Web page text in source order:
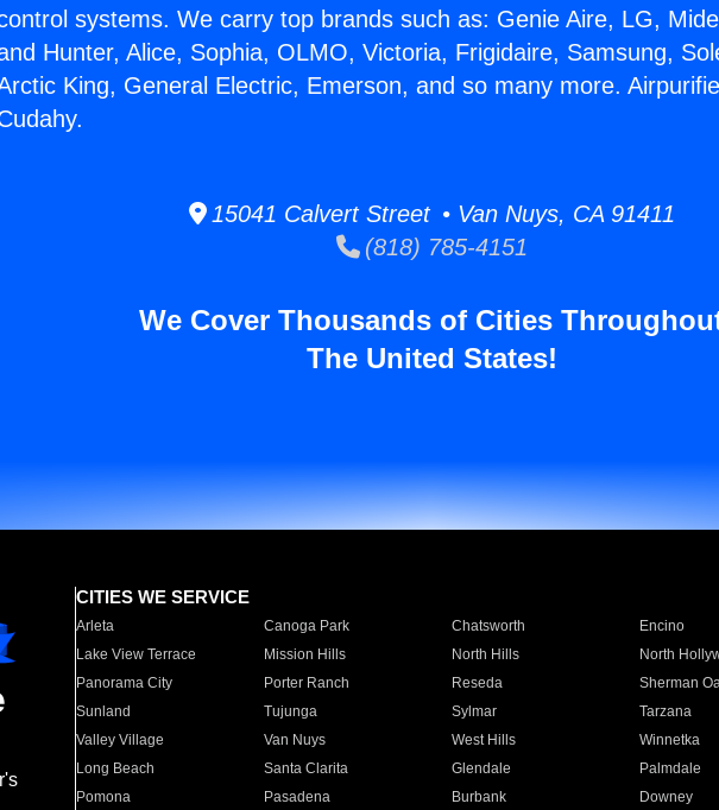
systems. We carry top brands such as: Genie Aire, LG,
Hunter, Alice, Sophia, OLMO, Victoria, Frigidaire, Samsung,
King, General Electric, Emerson, and so many more.
15041 Calvert Street • Van Nuys, CA 91411
(818) 785-4151
We Cover Thousands of Cities
The United States!
CITIES WE SERVICE
Arleta Canoga Park Chatsworth Encino
Lake View Terrace
Mission Hills North Hills North
Panorama City
Porter Ranch Reseda Sherman
Sunland
Tujunga Sylmar Tarzana
Valley Village
Van Nuys West Hills Winnetka
Long Beach
Santa Clarita Glendale Palmdale
Pomona
Pasadena Burbank Downey